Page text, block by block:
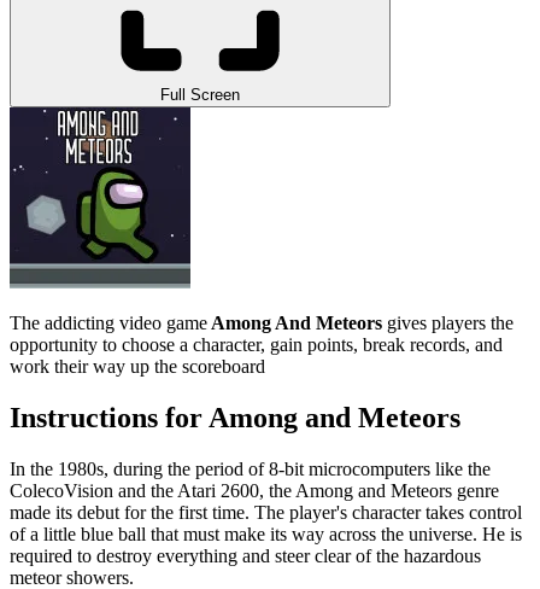
Full Screen
The addicting video game Among And Meteors gives players the
opportunity to choose a character, gain points, break records, and
work their way up the scoreboard
Instructions for Among and Meteors
In the 1980s, during the period of 8-bit microcomputers like the
ColecoVision and the Atari 2600, the Among and Meteors genre
made its debut for the first time. The player's character takes control
of a little blue ball that must make its way across the universe. He is
required to destroy everything and steer clear of the hazardous
meteor showers.